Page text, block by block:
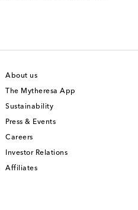
About us
The Mytheresa App
Sustainability
Press & Events
Careers
Investor Relations
Affiliates